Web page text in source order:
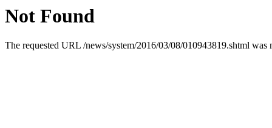
Not Found
The requested URL /news/system/2016/03/08/010943819.shtml was